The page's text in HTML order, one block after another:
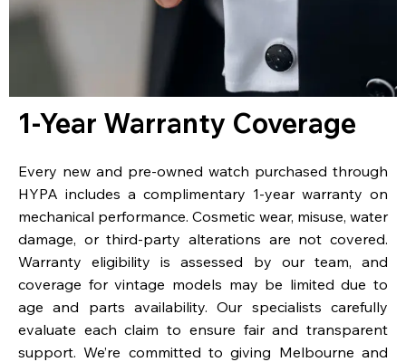
1-Year Warranty Coverage
Every new and pre-owned watch purchased through
HYPA includes a complimentary 1-year warranty on
mechanical performance. Cosmetic wear, misuse, water
damage, or third-party alterations are not covered.
Warranty eligibility is assessed by our team, and
coverage for vintage models may be limited due to
age and parts availability. Our specialists carefully
evaluate each claim to ensure fair and transparent
support. We’re committed to giving Melbourne and